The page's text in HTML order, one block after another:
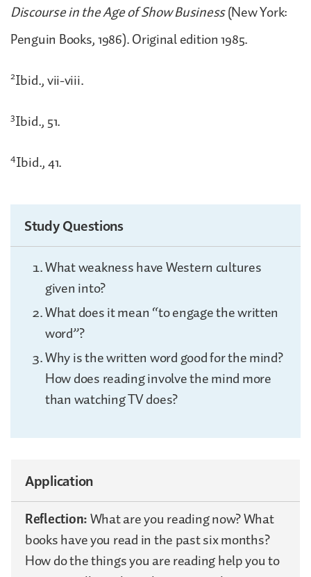
Discourse in the Age of Show Business(New York:
Penguin Books, 1986). Original edition 1985.
2Ibid., vii-viii.
3Ibid., 51.
4Ibid., 41.
Study Questions
What weakness have Western cultures
given into?
What does it mean “to engage the written
word”?
Why is the written word good for the mind?
How does reading involve the mind more
than watching TV does?
Application
Reflection:What are you reading now? What
books have you read in the past six months?
How do the things you are reading help you to